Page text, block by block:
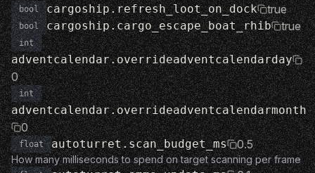
bool cargoship.refresh_loot_on_dock true
bool cargoship.cargo_escape_boat_rhib true
int
adventcalendar.overrideadventcalendarday
0
int
adventcalendar.overrideadventcalendarmonth
0
float autoturret.scan_budget_ms 0.5
How many milliseconds to spend on target scanning per frame